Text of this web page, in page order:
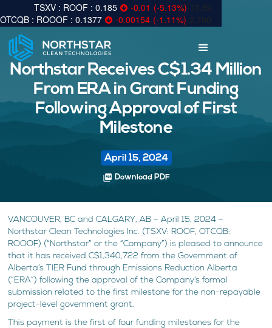
0.185 -0.01 (-5.13%) 73.5k
0.1377
-0.00154 (-1.11%) 2,700
Northstar Receives C$1.34 Million
From ERA in Grant Funding
Following Approval of First
Milestone
April 15, 2024
picture_as_pdf Download PDF
VANCOUVER, BC and CALGARY, AB – April 15, 2024 –
Northstar Clean Technologies Inc. (TSXV: ROOF, OTCQB:
ROOOF) (“Northstar” or the “Company”) is pleased to announce
that it has received C$1,340,722 from the Government of
Alberta’s TIER Fund through Emissions Reduction Alberta
(“ERA”) following the approval of the Company’s formal
submission related to the first milestone for the non-repayable
project-level government grant.
This payment is the first of four funding milestones for the